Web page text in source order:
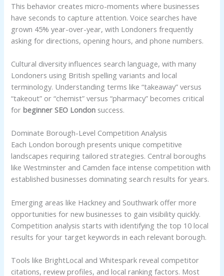
This behavior creates micro-moments where businesses
have seconds to capture attention. Voice searches have
grown 45% year-over-year, with Londoners frequently
asking for directions, opening hours, and phone numbers.
Cultural diversity influences search language, with many
Londoners using British spelling variants and local
terminology. Understanding terms like “takeaway” versus
“takeout” or “chemist” versus “pharmacy” becomes critical
forbeginner SEO London success.
Dominate Borough-Level Competition Analysis
Each London borough presents unique competitive
landscapes requiring tailored strategies. Central boroughs
like Westminster and Camden face intense competition with
established businesses dominating search results for years.
Emerging areas like Hackney and Southwark offer more
opportunities for new businesses to gain visibility quickly.
Competition analysis starts with identifying the top 10 local
results for your target keywords in each relevant borough.
Tools like BrightLocal and Whitespark reveal competitor
citations, review profiles, and local ranking factors. Most